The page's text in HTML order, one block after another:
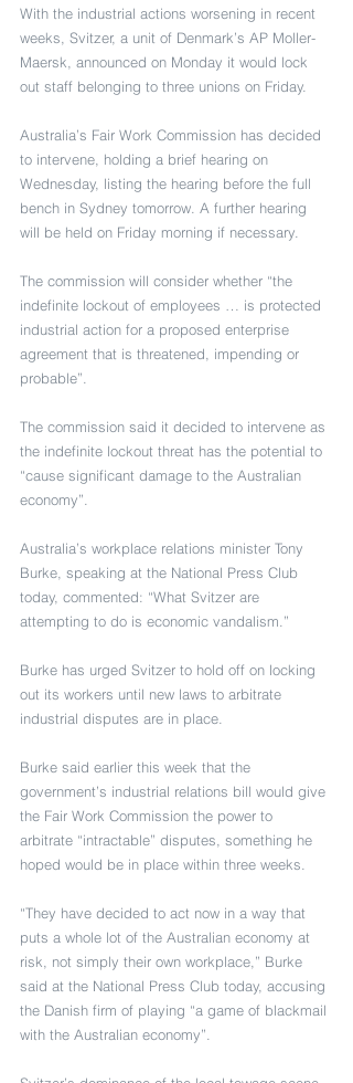
With the industrial actions worsening in recent
weeks, Svitzer, a unit of Denmark’s AP Moller-
Maersk, announced on Monday it would lock
out staff belonging to three unions on Friday.
Australia’s Fair Work Commission has decided
to intervene, holding a brief hearing on
Wednesday, listing the hearing before the full
bench in Sydney tomorrow. A further hearing
will be held on Friday morning if necessary.
The commission will consider whether “the
indefinite lockout of employees … is protected
industrial action for a proposed enterprise
agreement that is threatened, impending or
probable”.
The commission said it decided to intervene as
the indefinite lockout threat has the potential to
“cause significant damage to the Australian
economy”.
Australia’s workplace relations minister Tony
Burke, speaking at the National Press Club
today, commented: “What Svitzer are
attempting to do is economic vandalism.”
Burke has urged Svitzer to hold off on locking
out its workers until new laws to arbitrate
industrial disputes are in place.
Burke said earlier this week that the
government’s industrial relations bill would give
the Fair Work Commission the power to
arbitrate “intractable” disputes, something he
hoped would be in place within three weeks.
“They have decided to act now in a way that
puts a whole lot of the Australian economy at
risk, not simply their own workplace,” Burke
said at the National Press Club today, accusing
the Danish firm of playing “a game of blackmail
with the Australian economy”.